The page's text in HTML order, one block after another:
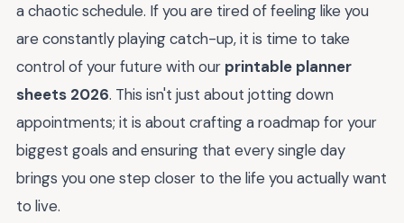
a chaotic schedule. If you are tired of feeling like you
are constantly playing catch-up, it is time to take
control of your future with our printable planner
sheets 2026. This isn't just about jotting down
appointments; it is about crafting a roadmap for your
biggest goals and ensuring that every single day
brings you one step closer to the life you actually want
to live.